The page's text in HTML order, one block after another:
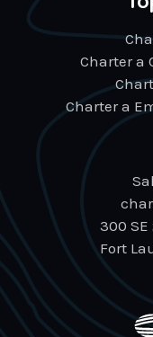
Charter a
Charter a
300
Fort